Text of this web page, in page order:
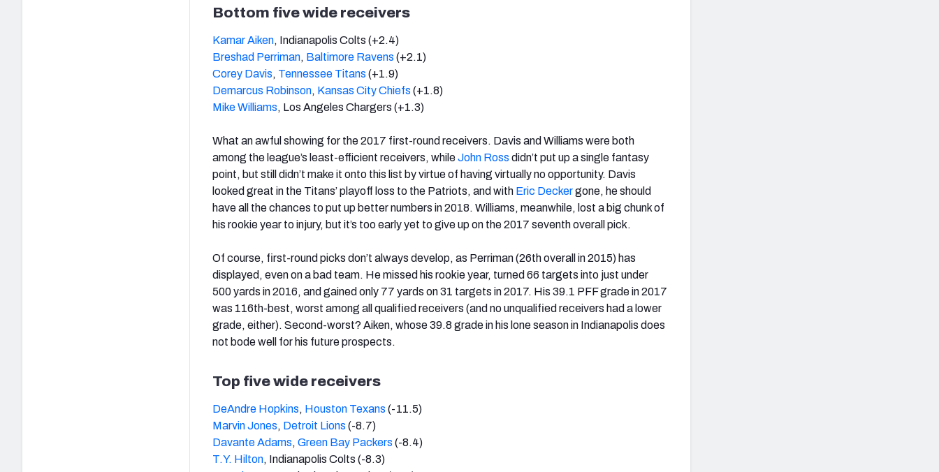
Bottom five wide receivers
Kamar Aiken, Indianapolis Colts (+2.4)
Breshad Perriman, Baltimore Ravens (+2.1)
Corey Davis, Tennessee Titans (+1.9)
Demarcus Robinson, Kansas City Chiefs (+1.8)
Mike Williams, Los Angeles Chargers (+1.3)
What an awful showing for the 2017 first-round receivers. Davis and Williams were both
among the league’s least-efficient receivers, whileJohn Ross didn’t put up a single fantasy
point, but still didn’t make it onto this list by virtue of having virtually no opportunity. Davis
looked great in the Titans’ playoff loss to the Patriots, and with Eric Deckergone, he should
have all the chances to put up better numbers in 2018. Williams, meanwhile, lost a big chunk of
his rookie year to injury, but it’s too early yet to give up on the 2017 seventh overall pick.
Of course, first-round picks don’t always develop, as Perriman (26th overall in 2015) has
displayed, even on a bad team. He missed his rookie year, turned 66 targets into just under
500 yards in 2016, and gained only 77 yards on 31 targets in 2017. His 39.1 PFF grade in 2017
was 116th-best, worst among all qualified receivers (and no unqualified receivers had a lower
grade, either). Second-worst? Aiken, whose 39.8 grade in his lone season in Indianapolis does
not bode well for his future prospects.
Top five wide receivers
DeAndre Hopkins, Houston Texans (-11.5)
Marvin Jones, Detroit Lions (-8.7)
Davante Adams, Green Bay Packers (-8.4)
T.Y. Hilton, Indianapolis Colts (-8.3)